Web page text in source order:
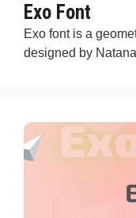
Exo Font
Exo font is a
designed by